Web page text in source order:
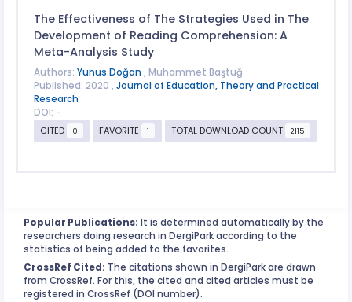
The Effectiveness of The Strategies Used in The
Development of Reading Comprehension: A
Meta-Analysis Study
Authors: Yunus Doğan , Muhammet Baştuğ
Published: 2020 , Journal of Education, Theory and Practical
Research
DOI: -
CITED
0 FAVORITE 1 TOTAL DOWNLOAD COUNT 2115
Popular Publications: It is determined automatically by the
researchers doing research in DergiPark according to the
statistics of being added to the favorites.
CrossRef Cited: The citations shown in DergiPark are drawn
from CrossRef. For this, the cited and cited articles must be
registered in CrossRef (DOI number).